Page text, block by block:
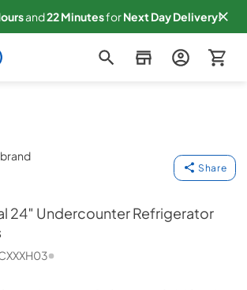
and22MinutesforNextDay Delivery!
Share
24″ Undercounter Refrigerator